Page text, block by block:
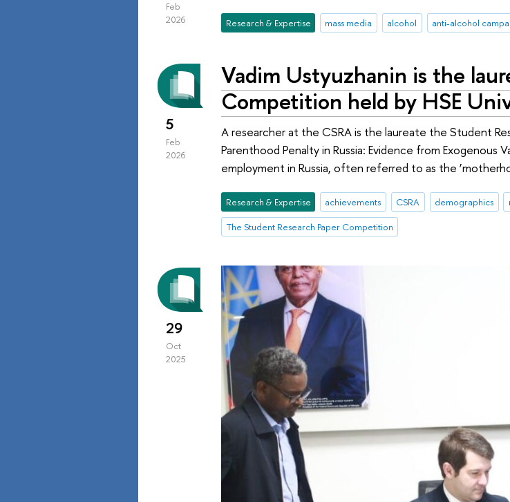
Feb
2026
Research & Expertise mass media alcohol anti-alcohol
5
Feb
2026
Vadim Ustyuzhanin is the
Competition held by HSE
A researcher at the CSRA is the laureate the Student
Parenthood Penalty in Russia: Evidence from
employment in Russia, often referred to as the
Research & Expertise achievements CSRA demographics
The Student Research Paper Competition
29
Oct
2025